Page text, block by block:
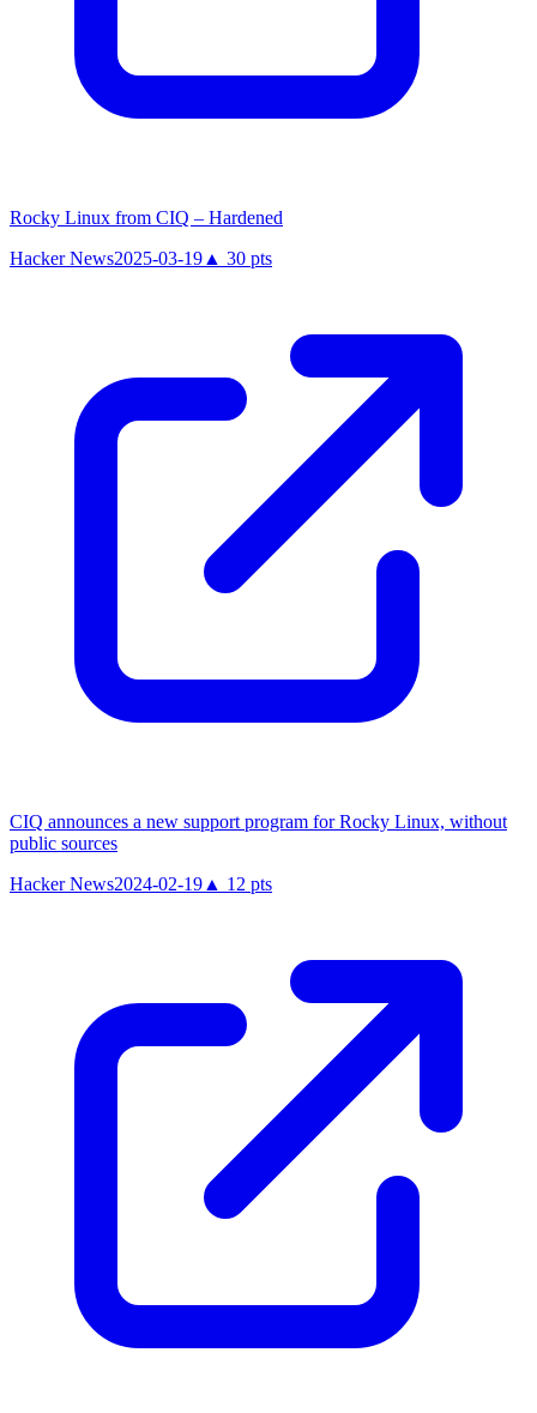
Rocky Linux from CIQ – Hardened
Hacker News2025-03-19 ▲ 30 pts
CIQ announces a new support program for Rocky Linux, without
public sources
Hacker News2024-02-19 ▲ 12 pts